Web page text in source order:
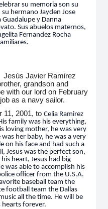
su memoria son su
su hermano Jayden Jose
Guadalupe y Danna
Sus abuelos maternos,
Fernandez Rocha
Ramirez
grandson and
with our lord on February
as a navy sailor.
11, 2001, to Celia Ramirez
family was his everything,
loving mother, he was very
her baby, he was a very
on his face and had such a
Jesus was the perfect son,
heart, Jesus had big
was able to accomplish his
officer from the U.S.A.
baseball team the
football team the Dallas
all the time. He will be
hearts forever.